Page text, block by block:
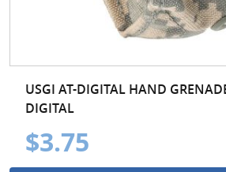
USGI AT-DIGITAL HAND
DIGITAL
$3.75